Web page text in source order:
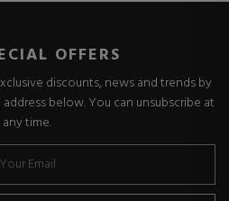
OFFERS
discounts, news and trends by
below. You can unsubscribe at
any time.